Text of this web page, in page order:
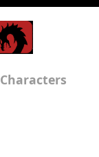
Characters